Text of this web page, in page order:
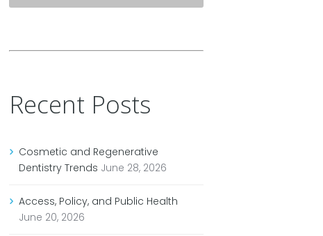
Recent Posts
Cosmetic and Regenerative
Dentistry Trends June 28, 2026
Access, Policy, and Public Health
June 20, 2026